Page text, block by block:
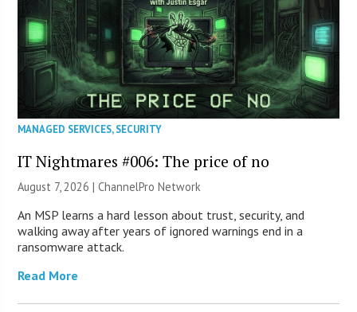
MANAGED SERVICES,SECURITY
IT Nightmares #006: The price of no
August 7, 2026 |ChannelPro Network
An MSP learns a hard lesson about trust, security, and
walking away after years of ignored warnings end in a
ransomware attack.
Read More